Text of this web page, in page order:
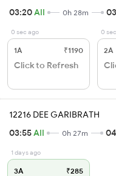
03:20AII 0h 28m
0 sec ago
1A ₹1190
Click to Refresh
0
2A
12216 DEE GARIBRATH
03:55AII 0h 27m
1 days ago
3A ₹285